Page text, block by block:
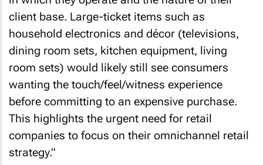
client base. Large-ticket items such as
household electronics and décor (televisions,
dining room sets, kitchen equipment, living
room sets) would likely still see consumers
wanting the touch/feel/witness experience
before committing to an expensive purchase.
This highlights the urgent need for retail
companies to focus on their omnichannel retail
strategy.”